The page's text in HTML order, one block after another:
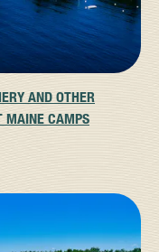
AND OTHER
MAINE CAMPS